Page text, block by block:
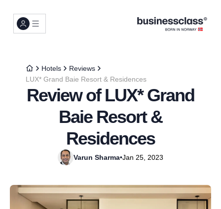
Hotels
Reviews
LUX* Grand Baie Resort & Residences
Review of LUX* Grand
Baie Resort &
Residences
Varun Sharma•Jan 25, 2023